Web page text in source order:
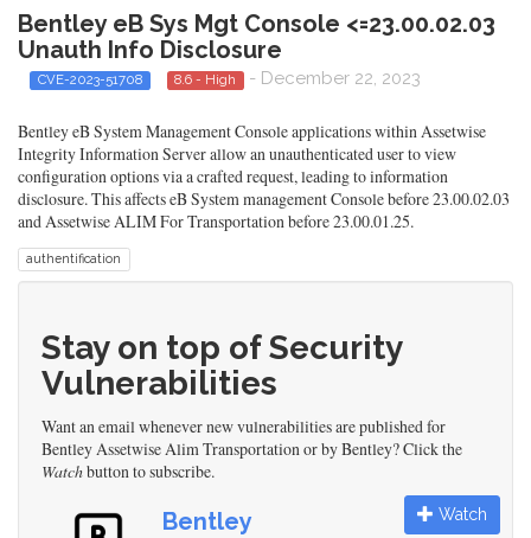
Bentley eB Sys Mgt Console <=23.00.02.03
Unauth Info Disclosure
CVE-2023-51708 8.6 - High - December 22, 2023
Bentley eB System Management Console applications within Assetwise
Integrity Information Server allow an unauthenticated user to view
configuration options via a crafted request, leading to information
disclosure. This affects eB System management Console before 23.00.02.03
and Assetwise ALIM For Transportation before 23.00.01.25.
authentification
Stay on top of Security
Vulnerabilities
Want an email whenever new vulnerabilities are published for
Bentley Assetwise Alim Transportation or by Bentley? Click the
Watchbutton to subscribe.
Bentley Watch